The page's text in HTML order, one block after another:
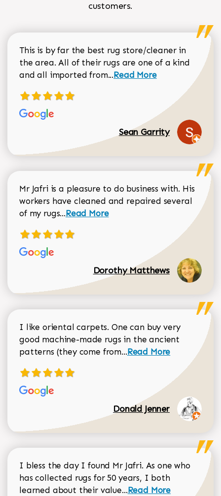
customers.
This is by far the best rug store/cleaner in
the area. All of their rugs are one of a kind
and all imported from...Read more about Sean
Read More
Sean Garrity
Mr Jafri is a pleasure to do business with. His
workers have cleaned and repaired several
of my rugs...Read more about Dorothy Matthews
Read More
Dorothy Matthews
I like oriental carpets. One can buy very
good machine-made rugs in the ancient
patterns (they come from...Read more about
Read More
Donald Jenner
I bless the day I found Mr Jafri. As one who
has collected rugs for 50 years, I both
learned about their value...Read more about
Read More